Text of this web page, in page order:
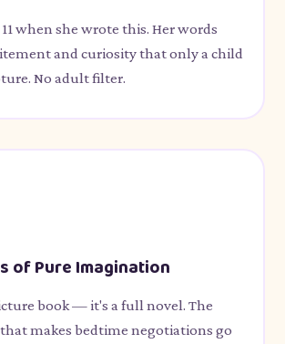
when she wrote this. Her words
and curiosity that only a child
No adult filter.
of Pure Imagination
book — it's a full novel. The
makes bedtime negotiations go